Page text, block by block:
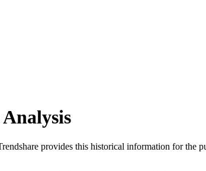
provides this historical information for the